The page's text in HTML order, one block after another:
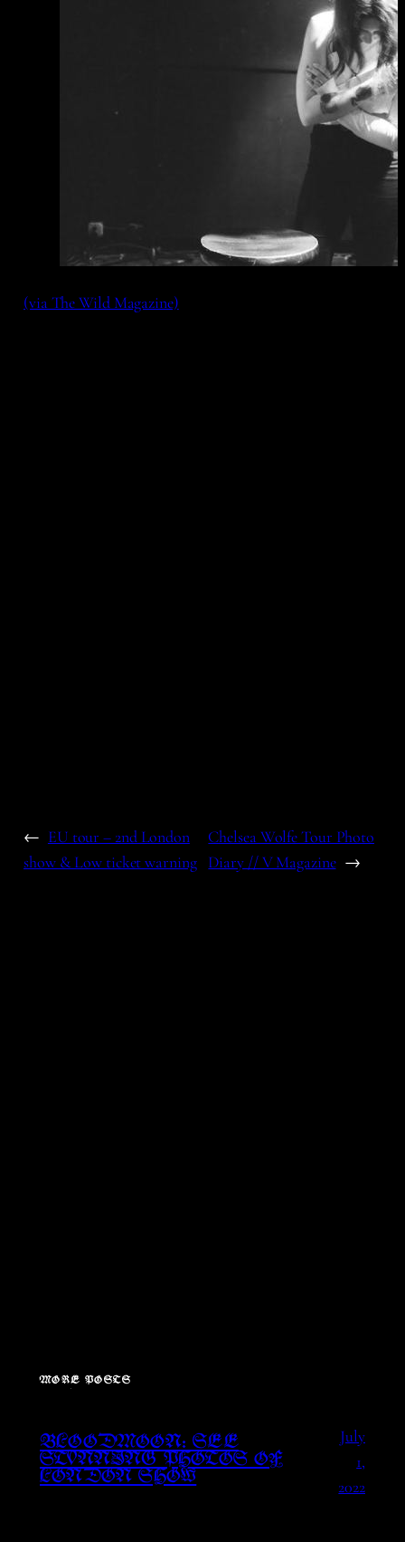
(via The Wild Magazine)
← EU tour – 2nd London
show & Low ticket warning
Chelsea Wolfe Tour Photo
Diary // V Magazine →
MORE POSTS
BLOODMOON: SEE
STUNNING PHOTOS OF
LONDON SHOW
July
1,
2022